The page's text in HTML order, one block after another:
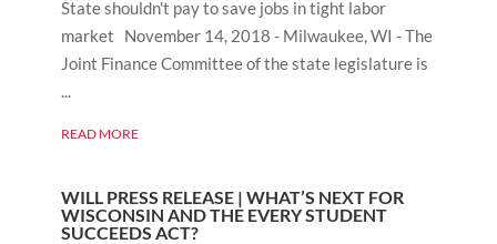
State shouldn't pay to save jobs in tight labor
market November 14, 2018 - Milwaukee, WI - The
Joint Finance Committee of the state legislature is
READ MORE
WILL PRESS RELEASE | WHAT’S NEXT FOR
WISCONSIN AND THE EVERY STUDENT
SUCCEEDS ACT?